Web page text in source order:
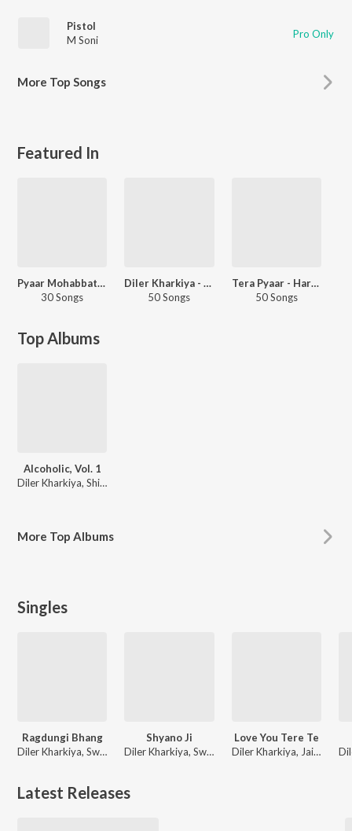
Pistol
M Soni
Pro Only
More Top Songs
Featured In
Pyaar Mohabbat Ishq
30 Songs
Diler Kharkiya - Love Songs - Haryanvi
50 Songs
Tera Pyaar - Haryanvi
50 Songs
Top Albums
Alcoholic, Vol. 1
Diler Kharkiya, Shiva Choudhary
More Top Albums
Singles
Ragdungi Bhang
Diler Kharkiya, Swara Verma, Jaizeey, Raavi Sharma
Shyano Ji
Diler Kharkiya, Swara Verma, Jaizeey, Raavi Sharma
Love You Tere Te
Diler Kharkiya, Jaizeey, Raavi Sharma
Latest Releases